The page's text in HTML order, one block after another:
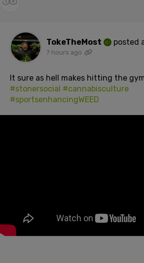
TokeTheMost posted
7 hours ago
It sure as hell makes hitting the
#stonersocial #cannabisculture
#sportsenhancingWEED